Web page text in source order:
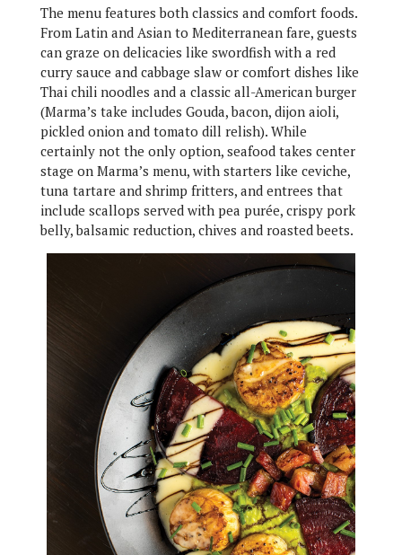
The menu features both classics and comfort foods.
From Latin and Asian to Mediterranean fare, guests
can graze on delicacies like swordfish with a red
curry sauce and cabbage slaw or comfort dishes like
Thai chili noodles and a classic all-American burger
(Marma’s take includes Gouda, bacon, dijon aioli,
pickled onion and tomato dill relish). While
certainly not the only option, seafood takes center
stage on Marma’s menu, with starters like ceviche,
tuna tartare and shrimp fritters, and entrees that
include scallops served with pea purée, crispy pork
belly, balsamic reduction, chives and roasted beets.